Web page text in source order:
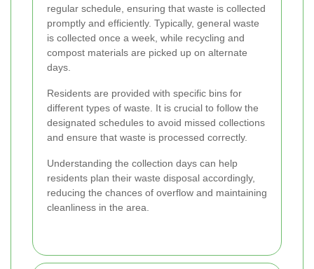
regular schedule, ensuring that waste is collected
promptly and efficiently. Typically, general waste
is collected once a week, while recycling and
compost materials are picked up on alternate
days.
Residents are provided with specific bins for
different types of waste. It is crucial to follow the
designated schedules to avoid missed collections
and ensure that waste is processed correctly.
Understanding the collection days can help
residents plan their waste disposal accordingly,
reducing the chances of overflow and maintaining
cleanliness in the area.